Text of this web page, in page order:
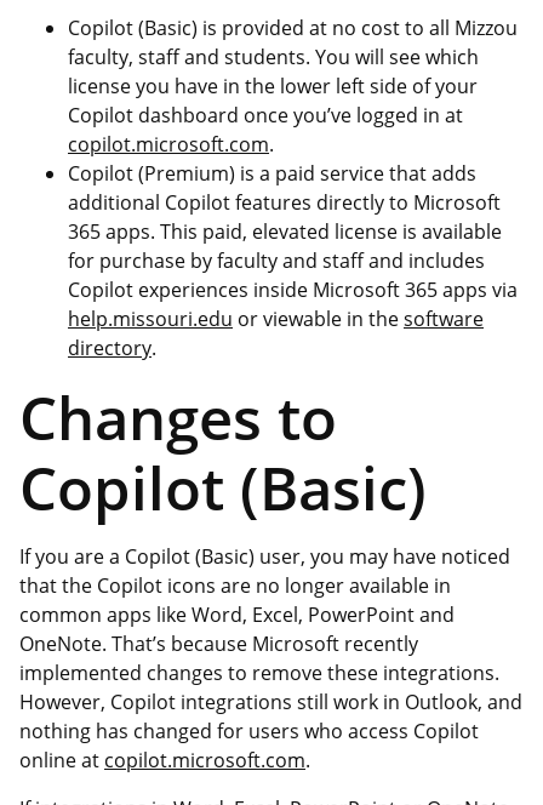
Copilot (Basic) is provided at no cost to all Mizzou
faculty, staff and students. You will see which
license you have in the lower left side of your
Copilot dashboard once you’ve logged in at
copilot.microsoft.com.
Copilot (Premium) is a paid service that adds
additional Copilot features directly to Microsoft
365 apps. This paid, elevated license is available
for purchase by faculty and staff and includes
Copilot experiences inside Microsoft 365 apps via
help.missouri.edu or viewable in thesoftware
directory.
Changes to
Copilot (Basic)
If you are a Copilot (Basic) user, you may have noticed
that the Copilot icons are no longer available in
common apps like Word, Excel, PowerPoint and
OneNote. That’s because Microsoft recently
implemented changes to remove these integrations.
However, Copilot integrations still work in Outlook, and
nothing has changed for users who access Copilot
online at copilot.microsoft.com.